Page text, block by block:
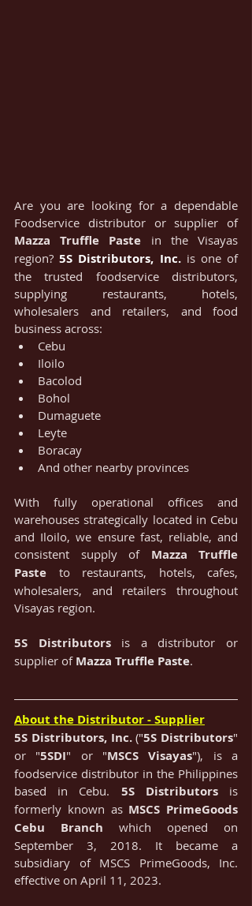
Are you are looking for a dependable
Foodservice distributor or supplier of
Mazza Truffle Paste in the Visayas
region? 5S Distributors, Inc. is one of
the trusted foodservice distributors,
supplying restaurants, hotels,
wholesalers and retailers, and food
business across:
Cebu
Iloilo
Bacolod
Bohol
Dumaguete
Leyte
Boracay
And other nearby provinces
With fully operational offices and
warehouses strategically located in Cebu
and Iloilo, we ensure fast, reliable, and
consistent supply of Mazza Truffle
Paste to restaurants, hotels, cafes,
wholesalers, and retailers throughout
Visayas region.
5S Distributors is a distributor or
supplier of Mazza Truffle Paste.
About the Distributor - Supplier
5S Distributors, Inc. ("5S Distributors"
or
"5SDI" or "MSCS Visayas"), is a
foodservice distributor in the Philippines
based in Cebu. 5S Distributors is
formerly known as MSCS PrimeGoods
Cebu Branch which opened on
September 3, 2018. It became a
subsidiary of MSCS PrimeGoods, Inc.
effective on April 11, 2023.